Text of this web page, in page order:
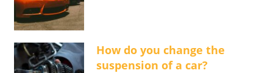
How do you change the
suspension of a car?